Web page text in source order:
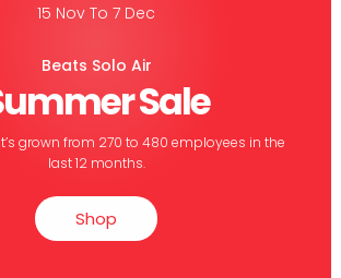
15 Nov To 7 Dec
Beats Solo Air
Sale
grown from 270 to 480 employees in the
last 12 months.
Shop